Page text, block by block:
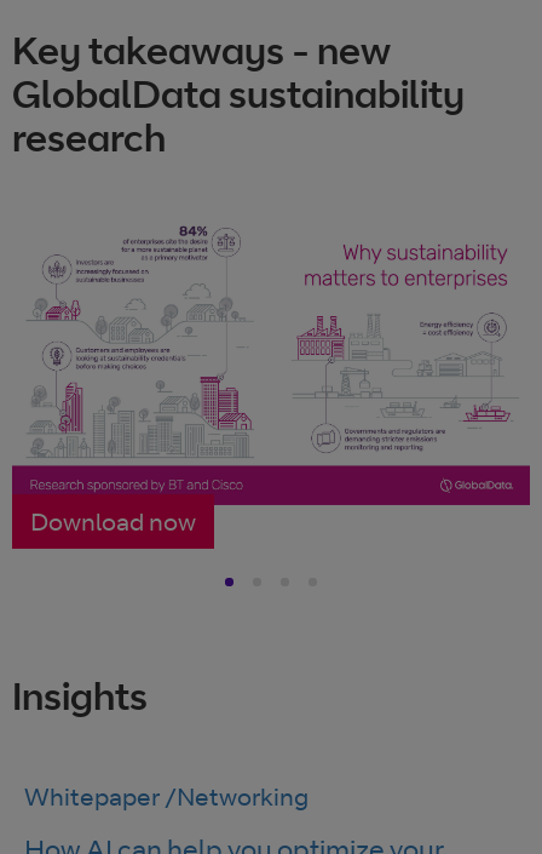
Key takeaways - new
GlobalData sustainability
research
Download now
Insights
Whitepaper /Networking